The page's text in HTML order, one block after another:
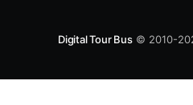
Digital Tour Bus© 2010-